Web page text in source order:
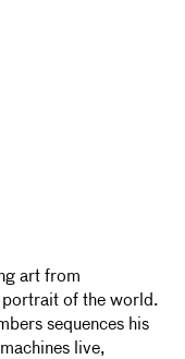
art from
portrait of the world.
sequences his
live,